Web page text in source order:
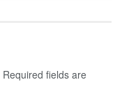
Required fields are